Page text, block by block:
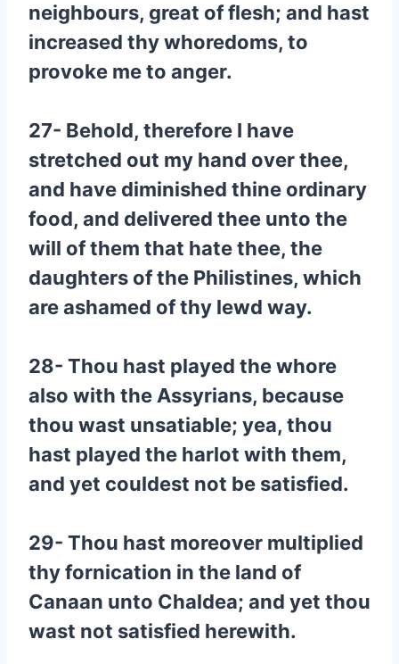
neighbours, great of flesh; and hast
increased thy whoredoms, to
provoke me to anger.
27- Behold, therefore I have
stretched out my hand over thee,
and have diminished thine ordinary
food, and delivered thee unto the
will of them that hate thee, the
daughters of the Philistines, which
are ashamed of thy lewd way.
28- Thou hast played the whore
also with the Assyrians, because
thou wast unsatiable; yea, thou
hast played the harlot with them,
and yet couldest not be satisfied.
29- Thou hast moreover multiplied
thy fornication in the land of
Canaan unto Chaldea; and yet thou
wast not satisfied herewith.